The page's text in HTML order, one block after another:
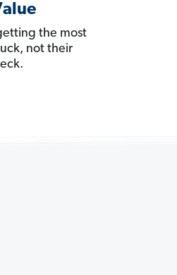
the most
not their